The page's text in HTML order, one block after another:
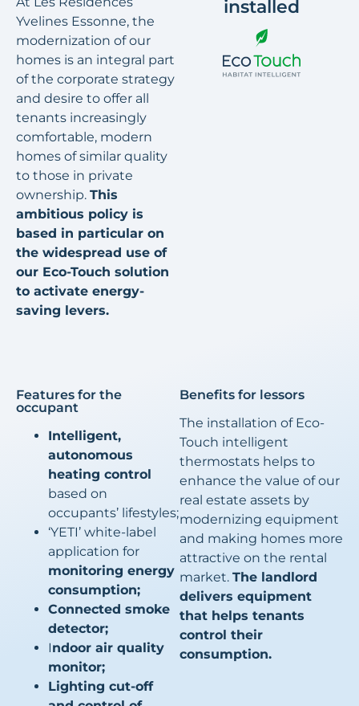
Yvelines Essonne, the
modernization of our
homes is an integral part
of the corporate strategy
and desire to offer all
tenants increasingly
comfortable, modern
homes of similar quality
to those in private
ownership. This
ambitious policy is
based in particular on
the widespread use of
our Eco-Touch solution
to activate energy-
saving levers.
installed
Features for the
occupant
Intelligent,
autonomous
heating control
based on
occupants’ lifestyles;
‘YETI’ white-label
application for
monitoring energy
consumption;
Connected smoke
detector;
Indoor air quality
monitor;
Lighting cut-off
Benefits for lessors
The installation of Eco-
Touch intelligent
thermostats helps to
enhance the value of our
real estate assets by
modernizing equipment
and making homes more
attractive on the rental
market. The landlord
delivers equipment
that helps tenants
control their
consumption.